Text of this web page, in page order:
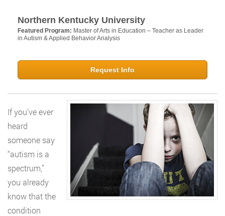
Northern Kentucky University
Featured Program: Master of Arts in Education – Teacher as Leader
in Autism & Applied Behavior Analysis
Request Info
If you’ve ever
heard
someone say
“autism is a
spectrum,”
you already
know that the
condition